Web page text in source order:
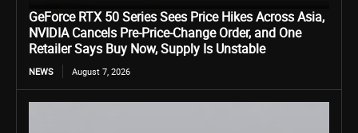
GeForce RTX 50 Series Sees Price Hikes Across Asia,
NVIDIA Cancels Pre-Price-Change Order, and One
Retailer Says Buy Now, Supply Is Unstable
NEWS August 7, 2026